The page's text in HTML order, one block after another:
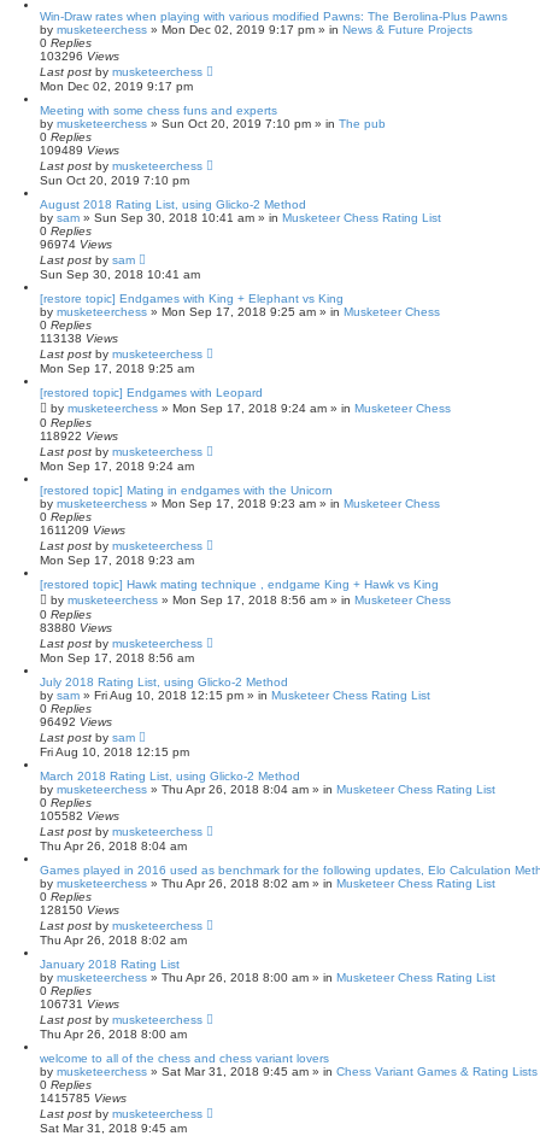
Win-Draw rates when playing with various modified Pawns: The Berolina-Plus Pawns
by musketeerchess » Mon Dec 02, 2019 9:17 pm » in News & Future Projects
0 Replies
103296 Views
Last post by musketeerchess
Mon Dec 02, 2019 9:17 pm
Meeting with some chess funs and experts
by musketeerchess » Sun Oct 20, 2019 7:10 pm » in The pub
0 Replies
109489 Views
Last post by musketeerchess
Sun Oct 20, 2019 7:10 pm
August 2018 Rating List, using Glicko-2 Method
by sam » Sun Sep 30, 2018 10:41 am » in Musketeer Chess Rating List
0 Replies
96974 Views
Last post by sam
Sun Sep 30, 2018 10:41 am
[restore topic] Endgames with King + Elephant vs King
by musketeerchess » Mon Sep 17, 2018 9:25 am » in Musketeer Chess
0 Replies
113138 Views
Last post by musketeerchess
Mon Sep 17, 2018 9:25 am
[restored topic] Endgames with Leopard
by musketeerchess » Mon Sep 17, 2018 9:24 am » in Musketeer Chess
0 Replies
118922 Views
Last post by musketeerchess
Mon Sep 17, 2018 9:24 am
[restored topic] Mating in endgames with the Unicorn
by musketeerchess » Mon Sep 17, 2018 9:23 am » in Musketeer Chess
0 Replies
1611209 Views
Last post by musketeerchess
Mon Sep 17, 2018 9:23 am
[restored topic] Hawk mating technique , endgame King + Hawk vs King
by musketeerchess » Mon Sep 17, 2018 8:56 am » in Musketeer Chess
0 Replies
83880 Views
Last post by musketeerchess
Mon Sep 17, 2018 8:56 am
July 2018 Rating List, using Glicko-2 Method
by sam » Fri Aug 10, 2018 12:15 pm » in Musketeer Chess Rating List
0 Replies
96492 Views
Last post by sam
Fri Aug 10, 2018 12:15 pm
March 2018 Rating List, using Glicko-2 Method
by musketeerchess » Thu Apr 26, 2018 8:04 am » in Musketeer Chess Rating List
0 Replies
105582 Views
Last post by musketeerchess
Thu Apr 26, 2018 8:04 am
Games played in 2016 used as benchmark for the following updates, Elo Calculation
by musketeerchess » Thu Apr 26, 2018 8:02 am » in Musketeer Chess Rating List
0 Replies
128150 Views
Last post by musketeerchess
Thu Apr 26, 2018 8:02 am
January 2018 Rating List
by musketeerchess » Thu Apr 26, 2018 8:00 am » in Musketeer Chess Rating List
0 Replies
106731 Views
Last post by musketeerchess
Thu Apr 26, 2018 8:00 am
welcome to all of the chess and chess variant lovers
by musketeerchess » Sat Mar 31, 2018 9:45 am » in Chess Variant Games & Rating Lists
0 Replies
1415785 Views
Last post by musketeerchess
Sat Mar 31, 2018 9:45 am